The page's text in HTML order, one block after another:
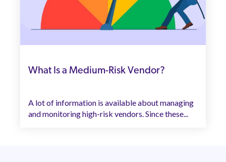
What Is a Medium-Risk Vendor?
A lot of information is available about managing
and monitoring high-risk vendors. Since these...